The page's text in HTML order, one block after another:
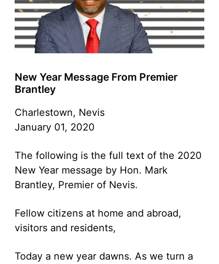
New Year Message From Premier
Brantley
Charlestown, Nevis
January 01, 2020
The following is the full text of the 2020
New Year message by Hon. Mark
Brantley, Premier of Nevis.
Fellow citizens at home and abroad,
visitors and residents,
Today a new year dawns. As we turn a